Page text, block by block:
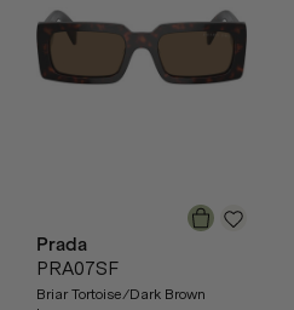
Prada
PRA07SF
Briar Tortoise/Dark Brown